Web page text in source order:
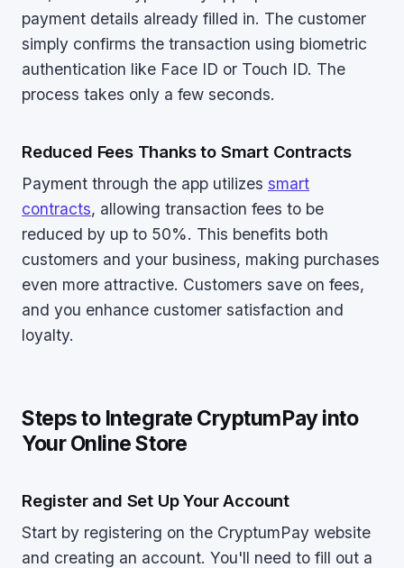
payment details already filled in. The customer
simply confirms the transaction using biometric
authentication like Face ID or Touch ID. The
process takes only a few seconds.
Reduced Fees Thanks to Smart Contracts
Payment through the app utilizes smart
contracts, allowing transaction fees to be
reduced by up to 50%. This benefits both
customers and your business, making purchases
even more attractive. Customers save on fees,
and you enhance customer satisfaction and
loyalty.
Steps to Integrate CryptumPay into
Your Online Store
Register and Set Up Your Account
Start by registering on the CryptumPay website
and creating an account. You'll need to fill out a